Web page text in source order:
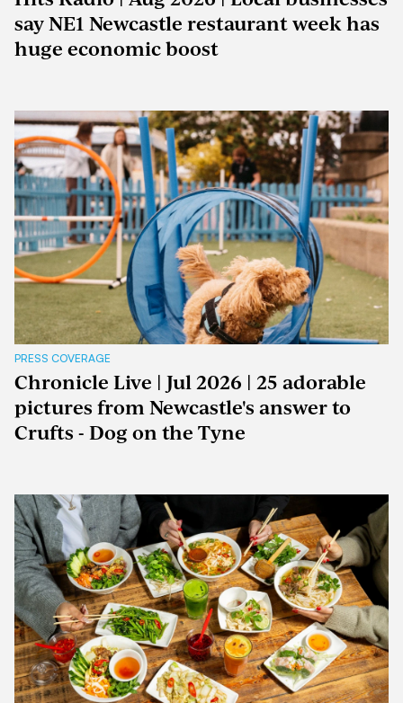
say NE1 Newcastle restaurant week has
huge economic boost
PRESS COVERAGE
Chronicle Live | Jul 2026 | 25 adorable
pictures from Newcastle's answer to
Crufts - Dog on the Tyne